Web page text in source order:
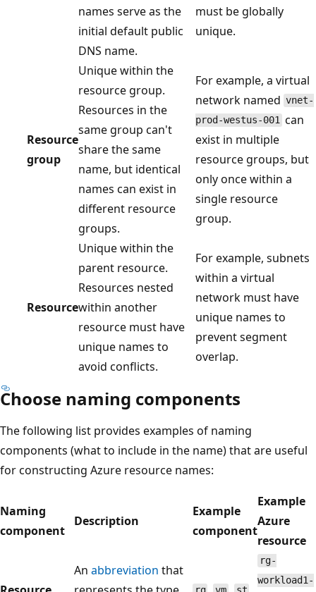
names serve as the
initial default public
DNS name.
must be globally
unique.
Resource
group
Unique within the
resource group.
Resources in the
same group can't
share the same
name, but identical
names can exist in
different resource
groups.
For example, a virtual
network named vnet-
prod-westus-001 can
exist in multiple
resource groups, but
only once within a
single resource
group.
Resource
Unique within the
parent resource.
Resources nested
within another
resource must have
unique names to
avoid conflicts.
For example, subnets
within a virtual
network must have
unique names to
prevent segment
overlap.
Choose naming components
The following list provides examples of naming
components (what to include in the name) that are useful
for constructing Azure resource names:
Naming
component
Description
Example
component
Example
Azure
resource
An abbreviation that
rg-
workload1-